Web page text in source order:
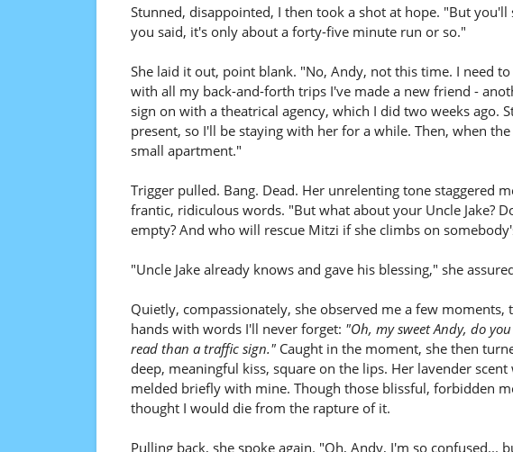
Stunned, disappointed, I then took a shot at hope. "But you'll
you said, it's only about a forty-five minute run or so."
She laid it out, point blank. "No, Andy, not this time. I need
with all my back-and-forth trips I've made a new friend -
sign on with a theatrical agency, which I did two weeks ago.
present, so I'll be staying with her for a while. Then, when
small apartment."
Trigger pulled. Bang. Dead. Her unrelenting tone staggered
frantic, ridiculous words. "But what about your Uncle Jake?
empty? And who will rescue Mitzi if she climbs on
"Uncle Jake already knows and gave his blessing," she
Quietly, compassionately, she observed me a few moments,
hands with words I'll never forget: "Oh, my sweet Andy, do
read than a traffic sign."Caught in the moment, she then
deep, meaningful kiss, square on the lips. Her lavender
melded briefly with mine. Though those blissful, forbidden
thought I would die from the rapture of it.
Pulling back, she spoke again. "Oh, Andy, I'm so confused...